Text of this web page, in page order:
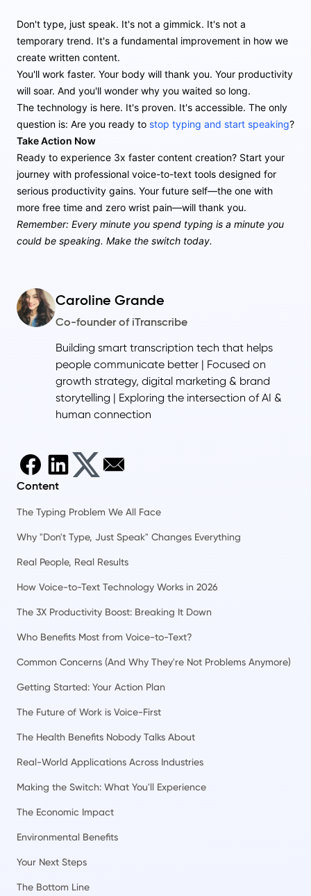
Content
The Typing Problem We All Face
Why "Don't Type, Just Speak" Changes Everything
Real People, Real Results
How Voice-to-Text Technology Works in 2026
The 3X Productivity Boost: Breaking It Down
Who Benefits Most from Voice-to-Text?
Common Concerns (And Why They're Not Problems Anymore)
Getting Started: Your Action Plan
The Future of Work is Voice-First
The Health Benefits Nobody Talks About
Real-World Applications Across Industries
Making the Switch: What You'll Experience
The Economic Impact
Environmental Benefits
Your Next Steps
The Bottom Line
Don't type, just speak. It's not a gimmick. It's not a
temporary trend. It's a fundamental improvement in how we
create written content.
You'll work faster. Your body will thank you. Your productivity
will soar. And you'll wonder why you waited so long.
The technology is here. It's proven. It's accessible. The only
question is: Are you ready to stop typing and start speaking?
Take Action Now
Ready to experience 3x faster content creation? Start your
journey with professional voice-to-text tools designed for
serious productivity gains. Your future self—the one with
more free time and zero wrist pain—will thank you.
Remember: Every minute you spend typing is a minute you
could be speaking. Make the switch today.
Caroline Grande
Co-founder of iTranscribe
Building smart transcription tech that helps
people communicate better | Focused on
growth strategy, digital marketing & brand
storytelling | Exploring the intersection of AI &
human connection